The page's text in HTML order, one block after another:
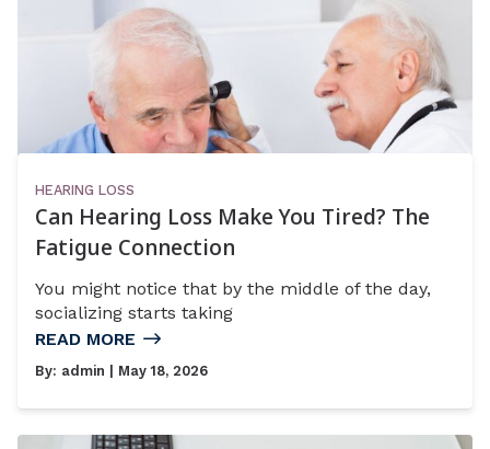
HEARING LOSS
Can Hearing Loss Make You Tired? The
Fatigue Connection
You might notice that by the middle of the day,
socializing starts taking
READ MORE
By: admin | May 18, 2026